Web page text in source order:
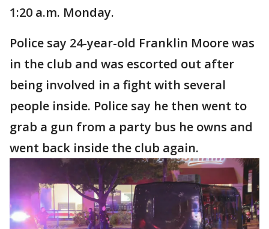
1:20 a.m. Monday.
Police say 24-year-old Franklin Moore was
in the club and was escorted out after
being involved in a fight with several
people inside. Police say he then went to
grab a gun from a party bus he owns and
went back inside the club again.